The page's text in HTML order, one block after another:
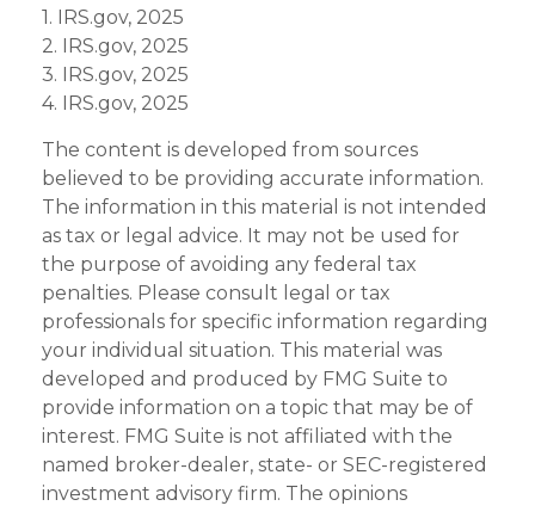
1. IRS.gov, 2025
2. IRS.gov, 2025
3. IRS.gov, 2025
4. IRS.gov, 2025
The content is developed from sources
believed to be providing accurate information.
The information in this material is not intended
as tax or legal advice. It may not be used for
the purpose of avoiding any federal tax
penalties. Please consult legal or tax
professionals for specific information regarding
your individual situation. This material was
developed and produced by FMG Suite to
provide information on a topic that may be of
interest. FMG Suite is not affiliated with the
named broker-dealer, state- or SEC-registered
investment advisory firm. The opinions